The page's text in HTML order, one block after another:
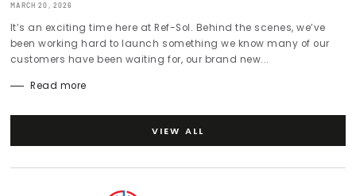
MARCH 20, 2026
It’s an exciting time here at Ref-Sol. Behind the scenes, we’ve
been working hard to launch something we know many of our
customers have been waiting for, our brand new...
Read more
VIEW ALL